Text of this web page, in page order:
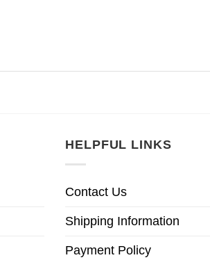
HELPFUL LINKS
Contact Us
Shipping Information
Payment Policy